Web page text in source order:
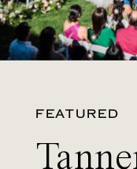
FEATURED